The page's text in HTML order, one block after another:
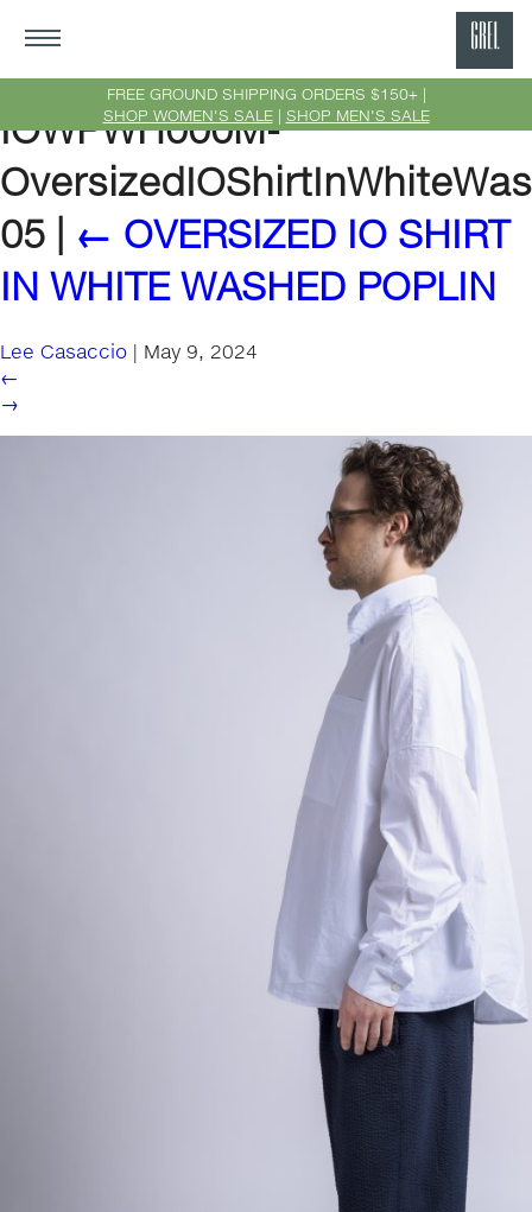
FREE GROUND SHIPPING ORDERS $150+ |
SHOP WOMEN'S SALE| SHOP MEN'S SALE
IOWPWH000M-
05
← OVERSIZED IO SHIRT
IN WHITE WASHED POPLIN
Lee Casaccio | May 9, 2024
←
→